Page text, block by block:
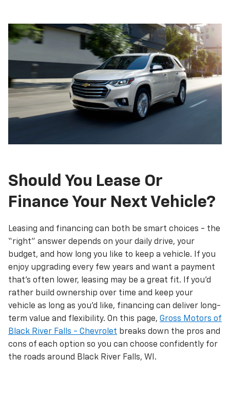
Should You Lease Or
Finance Your Next Vehicle?
Leasing and financing can both be smart choices - the
“right” answer depends on your daily drive, your
budget, and how long you like to keep a vehicle. If you
enjoy upgrading every few years and want a payment
that’s often lower, leasing may be a great fit. If you’d
rather build ownership over time and keep your
vehicle as long as you’d like, financing can deliver long-
term value and flexibility. On this page, Gross Motors of
Black River Falls - Chevrolet breaks down the pros and
cons of each option so you can choose confidently for
the roads around Black River Falls, WI.